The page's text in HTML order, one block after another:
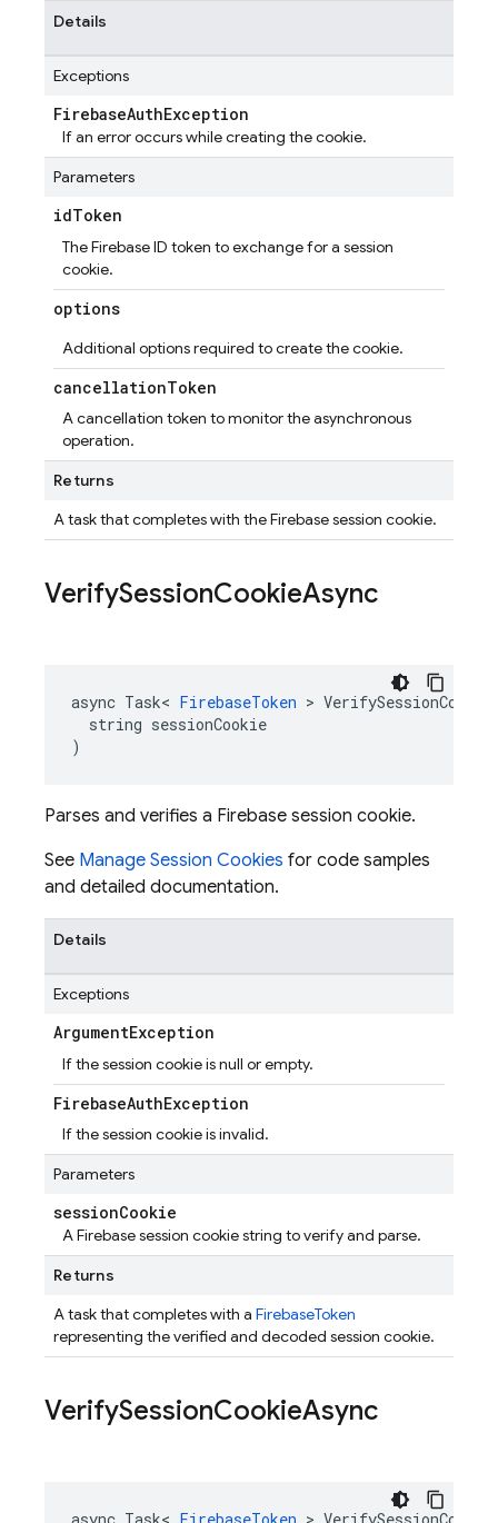
Details
Exceptions
FirebaseAuthException
If an error occurs while creating the cookie.
Parameters
idToken
The Firebase ID token to exchange for a session
cookie.
options
Additional options required to create the cookie.
cancellationToken
A cancellation token to monitor the asynchronous
operation.
Returns
A task that completes with the Firebase session cookie.
VerifySessionCookieAsync
async Task< FirebaseToken >
  string sessionCookie
)
Parses and verifies a Firebase session cookie.
See Manage Session Cookies for code samples
and detailed documentation.
Details
Exceptions
ArgumentException
If the session cookie is null or empty.
FirebaseAuthException
If the session cookie is invalid.
Parameters
sessionCookie
A Firebase session cookie string to verify and parse.
Returns
A task that completes with a FirebaseToken
representing the verified and decoded session cookie.
VerifySessionCookieAsync